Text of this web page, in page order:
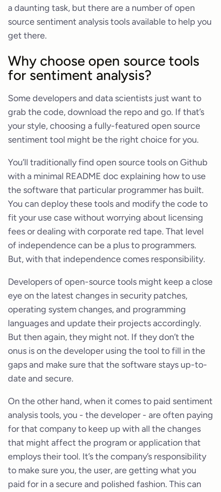
a daunting task, but there are a number of open
source sentiment analysis tools available to help you
get there.
Why choose open source tools
for sentiment analysis?
Some developers and data scientists just want to
grab the code, download the repo and go. If that’s
your style, choosing a fully-featured open source
sentiment tool might be the right choice for you.
You’ll traditionally find open source tools on Github
with a minimal README doc explaining how to use
the software that particular programmer has built.
You can deploy these tools and modify the code to
fit your use case without worrying about licensing
fees or dealing with corporate red tape. That level
of independence can be a plus to programmers.
But, with that independence comes responsibility.
Developers of open-source tools might keep a close
eye on the latest changes in security patches,
operating system changes, and programming
languages and update their projects accordingly.
But then again, they might not. If they don’t the
onus is on the developer using the tool to fill in the
gaps and make sure that the software stays up-to-
date and secure.
On the other hand, when it comes to paid sentiment
analysis tools, you - the developer - are often paying
for that company to keep up with all the changes
that might affect the program or application that
employs their tool. It’s the company’s responsibility
to make sure you, the user, are getting what you
paid for in a secure and polished fashion. This can